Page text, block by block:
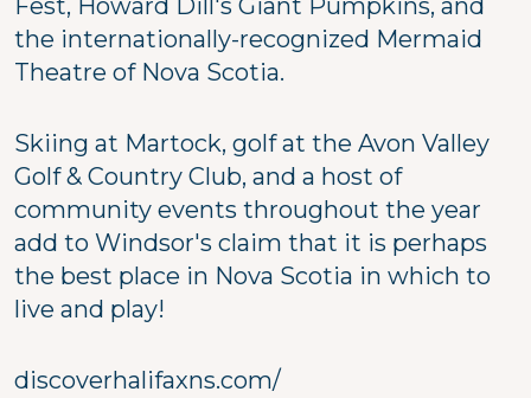
Fest, Howard Dill's Giant Pumpkins, and
the internationally-recognized Mermaid
Theatre of Nova Scotia.
Skiing at Martock, golf at the Avon Valley
Golf & Country Club, and a host of
community events throughout the year
add to Windsor's claim that it is perhaps
the best place in Nova Scotia in which to
live and play!
discoverhalifaxns.com/